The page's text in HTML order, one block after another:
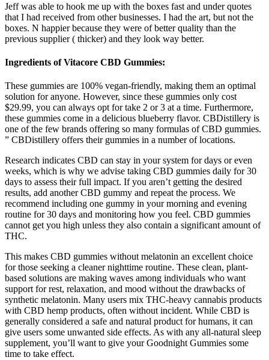
Jeff was able to hook me up with the boxes fast and under quotes
that I had received from other businesses. I had the art, but not the
boxes. N happier because they were of better quality than the
previous supplier ( thicker) and they look way better.
Ingredients of Vitacore CBD Gummies:
These gummies are 100% vegan-friendly, making them an optimal
solution for anyone. However, since these gummies only cost
$29.99, you can always opt for take 2 or 3 at a time. Furthermore,
these gummies come in a delicious blueberry flavor. CBDistillery is
one of the few brands offering so many formulas of CBD gummies.
” CBDistillery offers their gummies in a number of locations.
Research indicates CBD can stay in your system for days or even
weeks, which is why we advise taking CBD gummies daily for 30
days to assess their full impact. If you aren’t getting the desired
results, add another CBD gummy and repeat the process. We
recommend including one gummy in your morning and evening
routine for 30 days and monitoring how you feel. CBD gummies
cannot get you high unless they also contain a significant amount of
THC.
This makes CBD gummies without melatonin an excellent choice
for those seeking a cleaner nighttime routine. These clean, plant-
based solutions are making waves among individuals who want
support for rest, relaxation, and mood without the drawbacks of
synthetic melatonin. Many users mix THC-heavy cannabis products
with CBD hemp products, often without incident. While CBD is
generally considered a safe and natural product for humans, it can
give users some unwanted side effects. As with any all-natural sleep
supplement, you’ll want to give your Goodnight Gummies some
time to take effect.